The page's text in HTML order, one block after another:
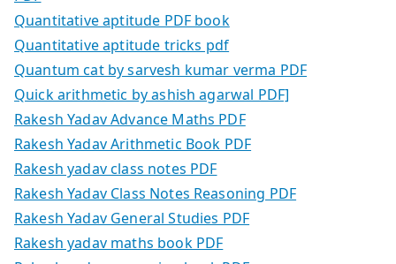
Quantitative aptitude PDF book
Quantitative aptitude tricks pdf
Quantum cat by sarvesh kumar verma PDF
Quick arithmetic by ashish agarwal PDF]
Rakesh Yadav Advance Maths PDF
Rakesh Yadav Arithmetic Book PDF
Rakesh yadav class notes PDF
Rakesh Yadav Class Notes Reasoning PDF
Rakesh Yadav General Studies PDF
Rakesh yadav maths book PDF